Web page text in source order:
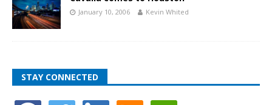
January 10, 2006 Kevin Whited
STAY CONNECTED